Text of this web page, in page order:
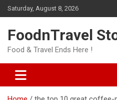
Skip
to
Saturday, August 8, 2026
FoodnTravel
Food & Travel Ends Here !